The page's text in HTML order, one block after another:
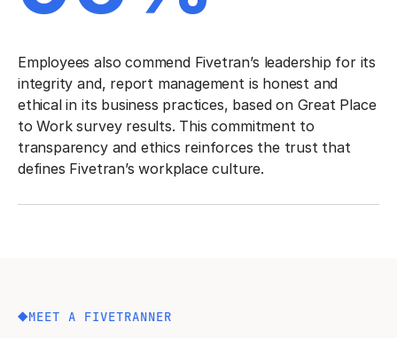
Employees also commend Fivetran’s leadership for its
integrity and, report management is honest and
ethical in its business practices, based on Great Place
to Work survey results. This commitment to
transparency and ethics reinforces the trust that
defines Fivetran’s workplace culture.
MEET A FIVETRANNER